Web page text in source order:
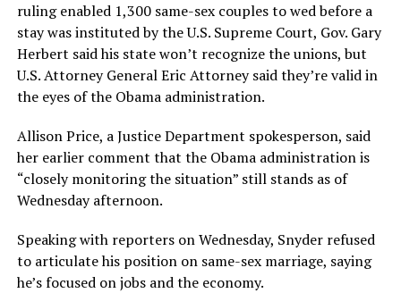
ruling enabled 1,300 same-sex couples to wed before a
stay was instituted by the U.S. Supreme Court, Gov. Gary
Herbert said his state won’t recognize the unions, but
U.S. Attorney General Eric Attorney said they’re valid in
the eyes of the Obama administration.
Allison Price, a Justice Department spokesperson, said
her earlier comment that the Obama administration is
“closely monitoring the situation” still stands as of
Wednesday afternoon.
Speaking with reporters on Wednesday, Snyder refused
to articulate his position on same-sex marriage, saying
he’s focused on jobs and the economy.